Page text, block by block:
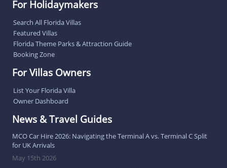
For Holidaymakers
Search All Florida Villas
Featured Villas
Florida Theme Parks & Attraction Guide
Booking Zone
For Villas Owners
List Your Florida Villa
Owner Dashboard
News & Travel Guides
MCO Car Hire 2026: Navigating the Terminal A vs. Terminal C Split
for UK Arrivals
May 15th 2026